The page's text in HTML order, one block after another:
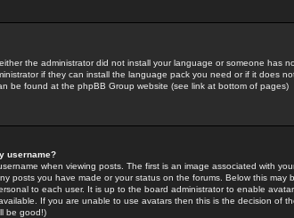
the administrator did not install your language or someone has
if they can install the language pack you need or if it does
be found at the phpBB Group website (see link at bottom of pages)
username?
when viewing posts. The first is an image associated with
posts you have made or your status on the forums. Below this may
to each user. It is up to the board administrator to enable
If you are unable to use avatars then this is the decision of
be good!)